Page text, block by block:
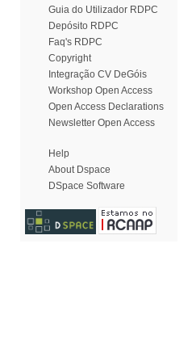
Guia do Utilizador RDPC
Depósito RDPC
Faq's RDPC
Copyright
Integração CV DeGóis
Workshop Open Access
Open Access Declarations
Newsletter Open Access
Help
About Dspace
DSpace Software